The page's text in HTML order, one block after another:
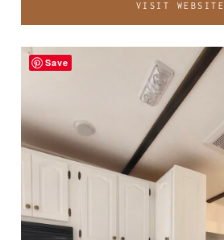
VISIT WEBSITE
Save